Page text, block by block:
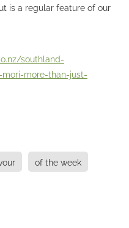
is a regular feature of our
southland-
more-than-just-
of the week